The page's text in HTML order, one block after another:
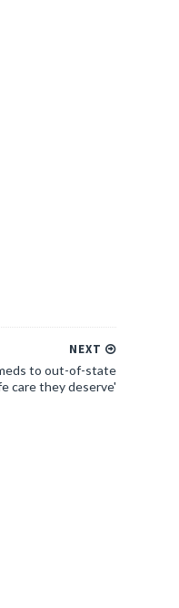
NEXT
to out-of-state
care they deserve'